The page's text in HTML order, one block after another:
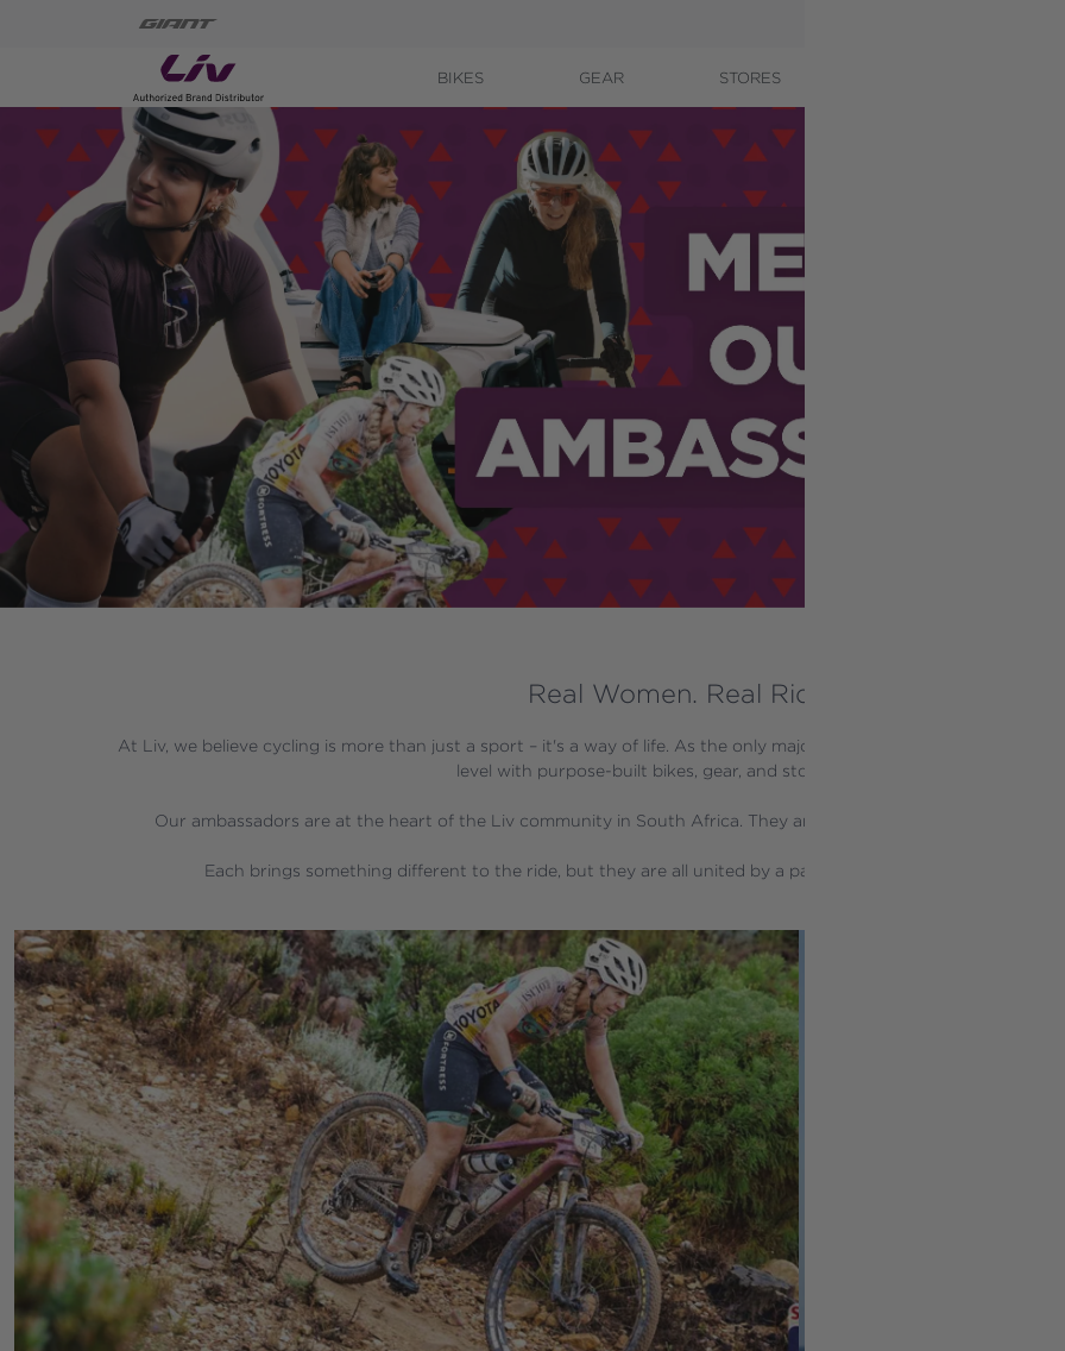
BIKES GEAR STORES
Real Women. Real Riders. Real
At Liv, we believe cycling is more than just a sport – it's a way of life. As the only major bike brand in the world
level with purpose-built bikes, gear, and stories that reflect their unique
Our ambassadors are at the heart of the Liv community in South Africa. They are storytellers, racers,
Each brings something different to the ride, but they are all united by a passion for bikes and a mission